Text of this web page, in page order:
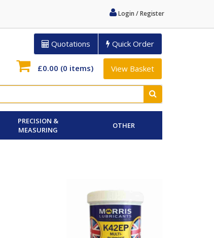
Login / Register
Quotations Quick Order
£0.00 (0 items) View Basket
PRECISION &
MEASURING
OTHER